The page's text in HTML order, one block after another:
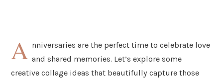
A nniversaries are the perfect time to celebrate love
and shared memories. Let’s explore some
creative collage ideas that beautifully capture those